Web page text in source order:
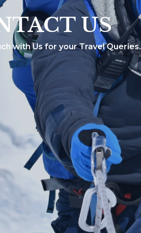
US
with Us for your Travel Queries.